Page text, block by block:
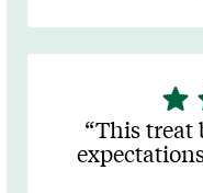
5
stars
out
of
star
This treat